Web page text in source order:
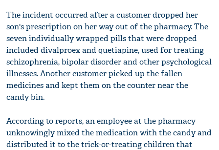
The incident occurred after a customer dropped her
son's prescription on her way out of the pharmacy. The
seven individually wrapped pills that were dropped
included divalproex and quetiapine, used for treating
schizophrenia, bipolar disorder and other psychological
illnesses. Another customer picked up the fallen
medicines and kept them on the counter near the
candy bin.
According to reports, an employee at the pharmacy
unknowingly mixed the medication with the candy and
distributed it to the trick-or-treating children that